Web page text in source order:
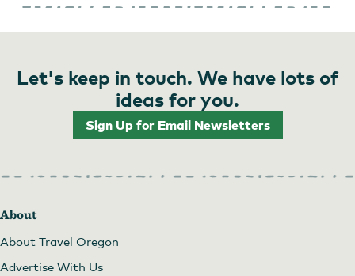
Let's keep in touch. We have lots of
ideas for you.
Sign Up for Email Newsletters
About
About Travel Oregon
Advertise With Us